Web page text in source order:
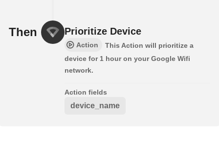
Then Prioritize Device
Action
This Action will prioritize a
device for 1 hour on your Google Wifi
network.
Action fields
device_name